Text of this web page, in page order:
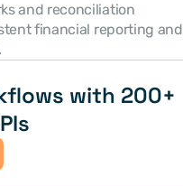
and reconciliation
financial reporting and
with 200+